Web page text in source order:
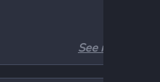
See more